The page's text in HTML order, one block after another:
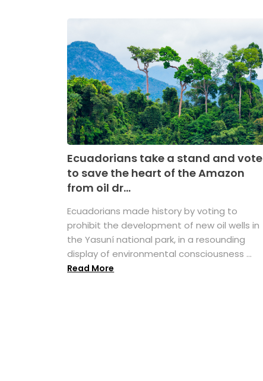
Ecuadorians take a stand and vote
to save the heart of the Amazon
from oil dr...
Ecuadorians made history by voting to
prohibit the development of new oil wells in
the Yasuní national park, in a resounding
display of environmental consciousness ...
Read More